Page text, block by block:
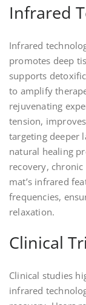
Infrared
Infrared
promotes deep
supports
to amplify
rejuvenating
tension,
targeting deeper
natural healing
recovery,
mat’s infrared
frequencies,
relaxation.
Clinical
Clinical studies
infrared